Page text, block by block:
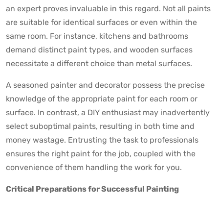
an expert proves invaluable in this regard. Not all paints
are suitable for identical surfaces or even within the
same room. For instance, kitchens and bathrooms
demand distinct paint types, and wooden surfaces
necessitate a different choice than metal surfaces.
A seasoned painter and decorator possess the precise
knowledge of the appropriate paint for each room or
surface. In contrast, a DIY enthusiast may inadvertently
select suboptimal paints, resulting in both time and
money wastage. Entrusting the task to professionals
ensures the right paint for the job, coupled with the
convenience of them handling the work for you.
Critical Preparations for Successful Painting